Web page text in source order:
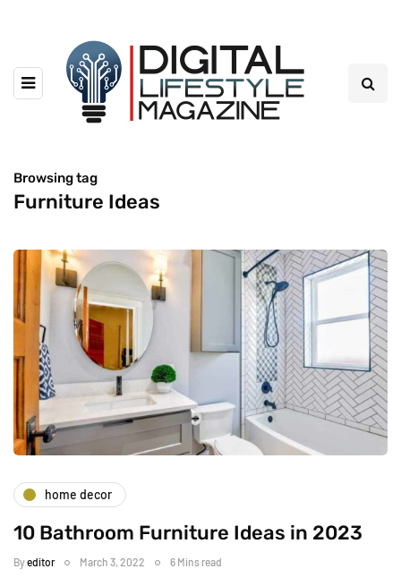
Browsing tag
Furniture Ideas
home decor
10 Bathroom Furniture Ideas in 2023
Byeditor March 3, 2022 6 Mins read